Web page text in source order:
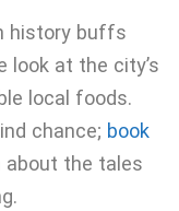
history buffs
look at the city’s
local foods.
chance; book
about the tales